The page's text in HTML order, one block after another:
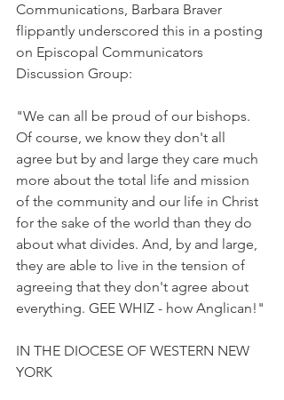
Communications, Barbara Braver
flippantly underscored this in a posting
on Episcopal Communicators
Discussion Group:
"We can all be proud of our bishops.
Of course, we know they don't all
agree but by and large they care much
more about the total life and mission
of the community and our life in Christ
for the sake of the world than they do
about what divides. And, by and large,
they are able to live in the tension of
agreeing that they don't agree about
everything. GEE WHIZ - how Anglican!"
IN THE DIOCESE OF WESTERN NEW
YORK